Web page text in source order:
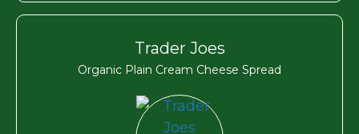
Trader Joes
Organic Plain Cream Cheese Spread